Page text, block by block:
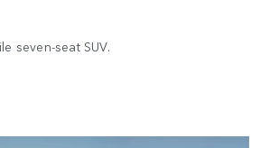
seven-seat SUV.